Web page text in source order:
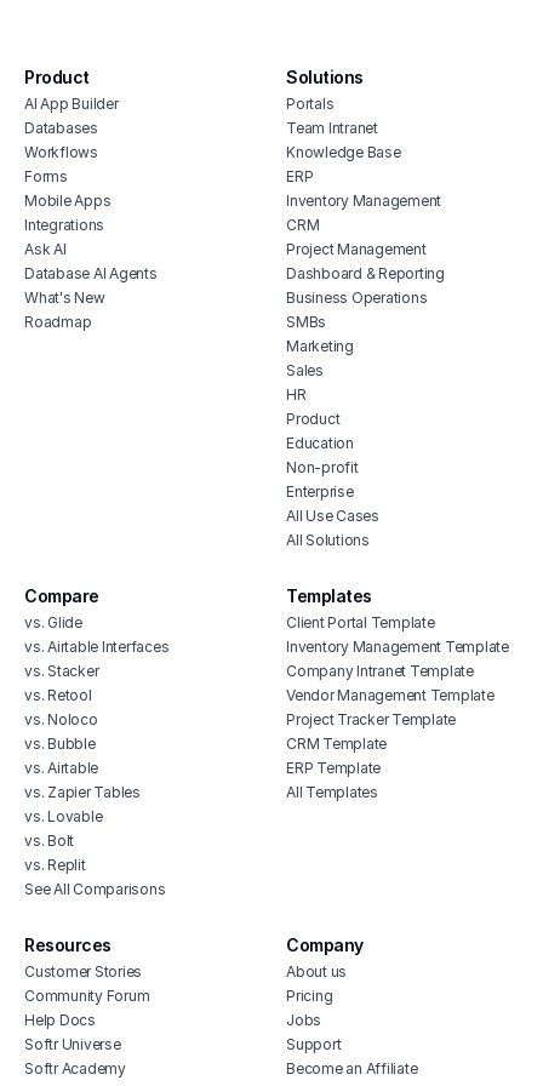
content approval workflow
project management software for real
restaurant project management
human resources project management
feature prioritization tracker
Product
AI App Builder
Databases
Workflows
Forms
Mobile Apps
Integrations
Ask AI
Database AI Agents
What's New
Roadmap
Solutions
Portals
Team Intranet
Knowledge Base
ERP
Inventory Management
CRM
Project Management
Dashboard & Reporting
Business Operations
SMBs
Marketing
Sales
HR
Product
Education
Non-profit
Enterprise
All Use Cases
All Solutions
Compare
vs. Glide
vs. Airtable Interfaces
vs. Stacker
vs. Retool
vs. Noloco
vs. Bubble
vs. Airtable
vs. Zapier Tables
vs. Lovable
vs. Bolt
vs. Replit
See All Comparisons
Templates
Client Portal Template
Inventory Management Template
Company Intranet Template
Vendor Management Template
Project Tracker Template
CRM Template
ERP Template
All Templates
Resources
Customer Stories
Community Forum
Help Docs
Softr Universe
Softr Academy
Company
About us
Pricing
Jobs
Support
Become an Affiliate